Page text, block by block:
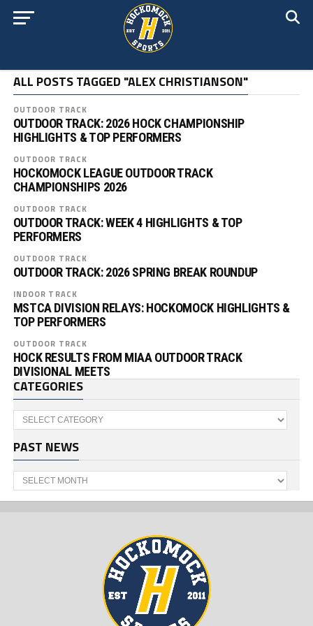
ALL POSTS TAGGED "ALEX CHRISTIANSON"
OUTDOOR TRACK
OUTDOOR TRACK: 2026 HOCK CHAMPIONSHIP
HIGHLIGHTS & TOP PERFORMERS
OUTDOOR TRACK
HOCKOMOCK LEAGUE OUTDOOR TRACK
CHAMPIONSHIPS 2026
OUTDOOR TRACK
OUTDOOR TRACK: WEEK 4 HIGHLIGHTS & TOP
PERFORMERS
OUTDOOR TRACK
OUTDOOR TRACK: 2026 SPRING BREAK ROUNDUP
INDOOR TRACK
MSTCA DIVISION RELAYS: HOCKOMOCK HIGHLIGHTS &
TOP PERFORMERS
OUTDOOR TRACK
HOCK RESULTS FROM MIAA OUTDOOR TRACK
DIVISIONAL MEETS
CATEGORIES
Categories
PAST NEWS
Past
News